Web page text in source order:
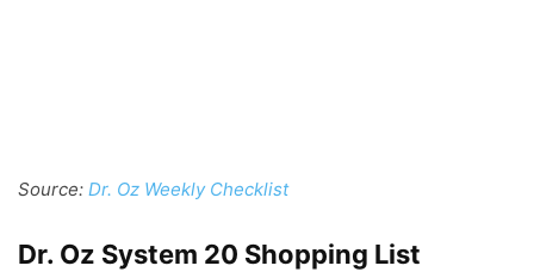
Source: Dr. Oz Weekly Checklist
Dr. Oz System 20 Shopping List